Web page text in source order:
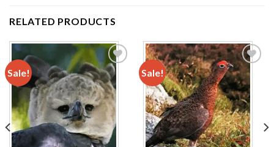
RELATED PRODUCTS
Sale!
Add to
wishlist
Sale!
Add to
wishlist